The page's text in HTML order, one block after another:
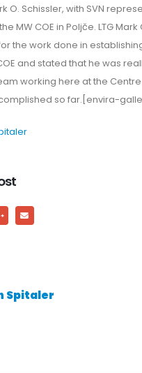
O. Schissler, with SVN
MW COE in Poljče. LTG Mark
the work done in
and stated that he was
working here at the
so far.[envira-
Spitaler